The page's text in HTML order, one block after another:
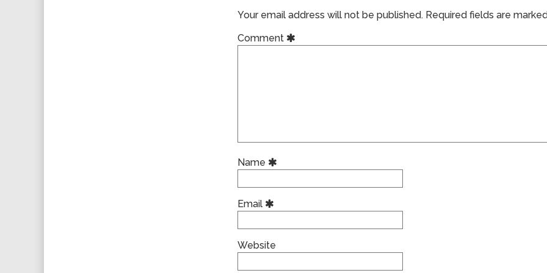
Your email address will not be published. Required fields are
Comment
Name
Email
Website